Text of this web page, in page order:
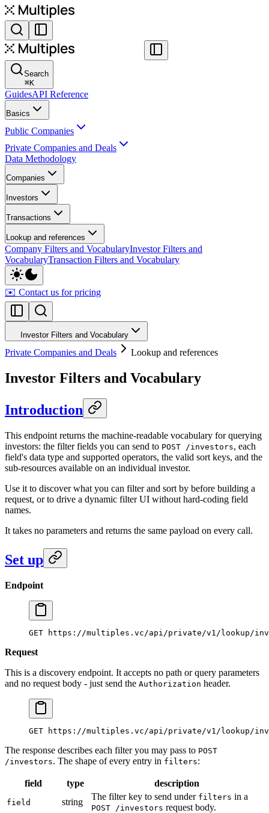
Search
⌘K
GuidesAPI Reference
Basics
Public Companies
Private Companies and Deals
Data Methodology
Companies
Investors
Transactions
Lookup and references
Company Filters and VocabularyInvestor Filters and
VocabularyTransaction Filters and Vocabulary
✉️ Contact us for pricing
Investor Filters and Vocabulary
Private Companies and Deals Lookup and references
Investor Filters and Vocabulary
Introduction
This endpoint returns the machine-readable vocabulary for querying
investors: the filter fields you can send to POST /investors, each
field's data type and supported operators, the valid sort keys, and the
sub-resources available on an individual investor.
Use it to discover what you can filter and sort by before building a
request, or to drive a dynamic filter UI without hard-coding field
names.
It takes no parameters and returns the same payload on every call.
Set up
Endpoint
GET https://multiples.vc/api/private/v1/lookup/
Request
This is a discovery endpoint. It accepts no path or query parameters
and no request body - just send the Authorization header.
GET https://multiples.vc/api/private/v1/lookup/
The response describes each filter you may pass to POST
/investors. The shape of every entry in filters:
field type description
field string
The filter key to send under filters in a
POST /investors request body.